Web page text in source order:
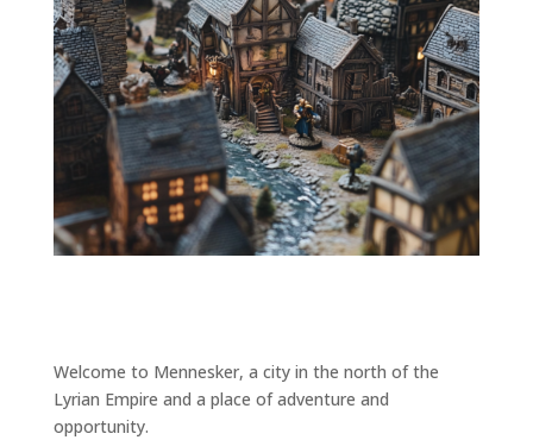
Welcome to Mennesker, a city in the north of the
Lyrian Empire and a place of adventure and
opportunity.